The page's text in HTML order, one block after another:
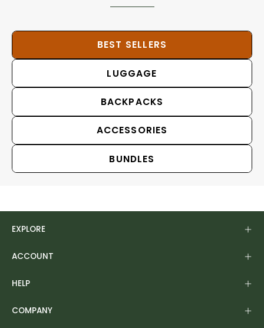
BEST SELLERS
LUGGAGE
BACKPACKS
ACCESSORIES
BUNDLES
EXPLORE
ACCOUNT
HELP
COMPANY